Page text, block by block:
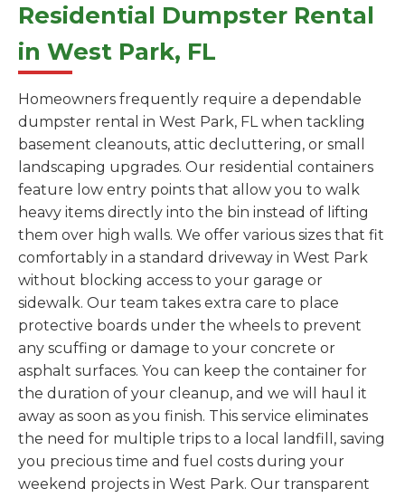
Residential Dumpster Rental
in West Park, FL
Homeowners frequently require a dependable
dumpster rental in West Park, FL when tackling
basement cleanouts, attic decluttering, or small
landscaping upgrades. Our residential containers
feature low entry points that allow you to walk
heavy items directly into the bin instead of lifting
them over high walls. We offer various sizes that fit
comfortably in a standard driveway in West Park
without blocking access to your garage or
sidewalk. Our team takes extra care to place
protective boards under the wheels to prevent
any scuffing or damage to your concrete or
asphalt surfaces. You can keep the container for
the duration of your cleanup, and we will haul it
away as soon as you finish. This service eliminates
the need for multiple trips to a local landfill, saving
you precious time and fuel costs during your
weekend projects in West Park. Our transparent